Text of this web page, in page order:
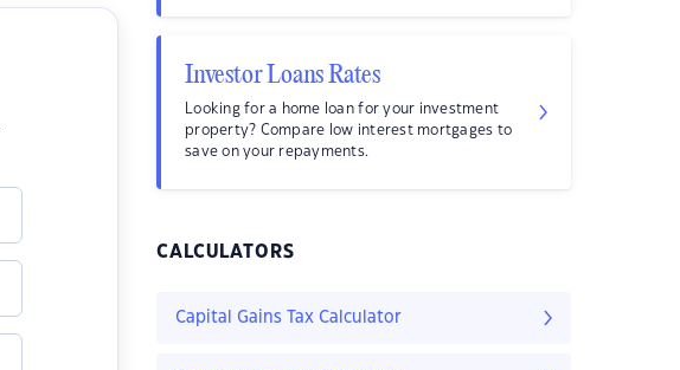
Investor Loans Rates
Looking for a home loan for your investment
property? Compare low interest mortgages to
save on your repayments.
CALCULATORS
Capital Gains Tax Calculator